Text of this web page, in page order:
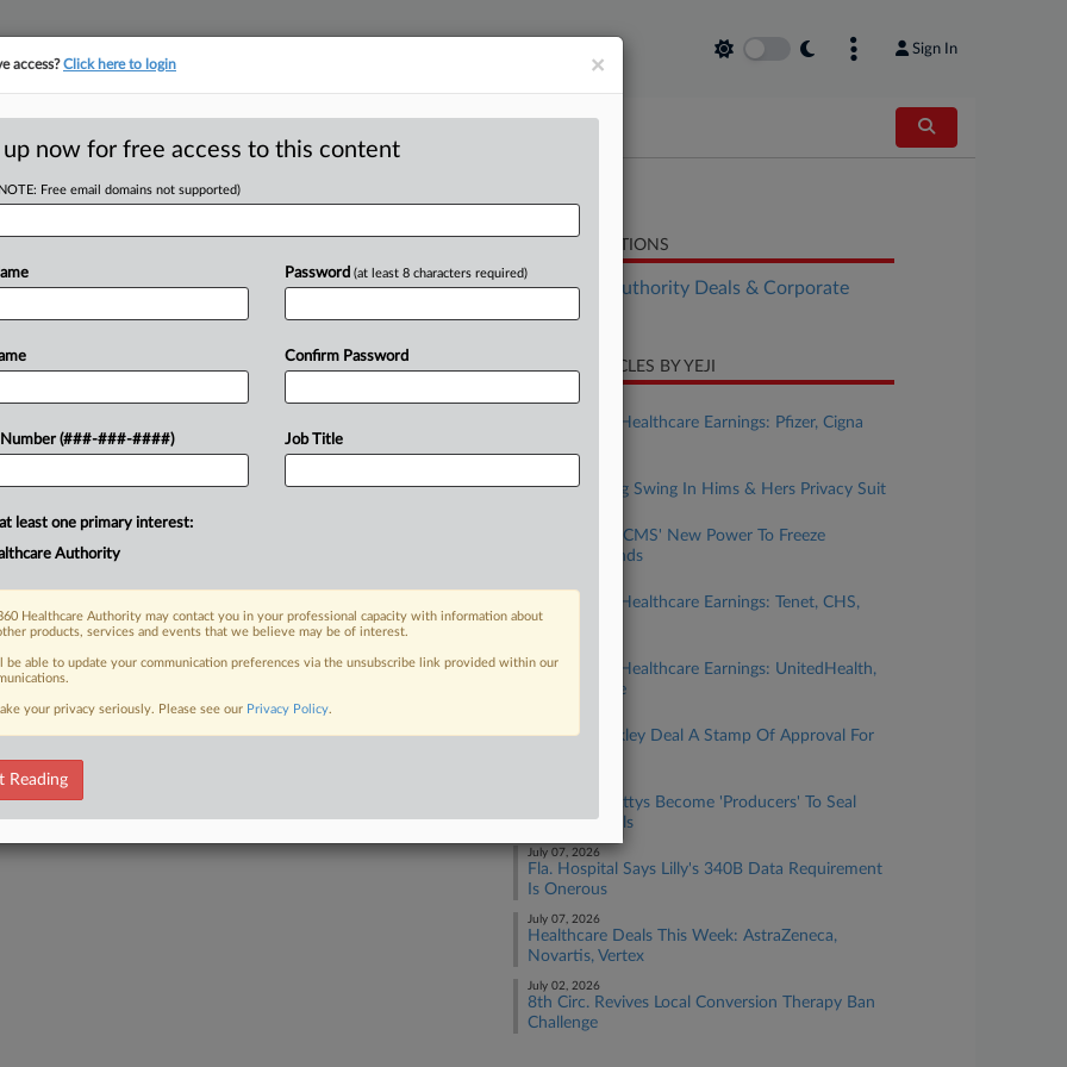
Sign In
Law
firms and other organizations at a
stricter rules focused on
FREE Trial
Already a subscriber?Click here to login
RELATED SECTIONS
Healthcare Authority Deals & Corporate
RECENT ARTICLES BY YEJI
August 04, 2026
This Week's Healthcare Earnings: Pfizer, Cigna
FTC Takes Big Swing In Hims & Hers Privacy Suit
Lawyers Eye CMS' New Power To Freeze
Medicaid Funds
This Week's Healthcare Earnings: Tenet, CHS,
AstraZeneca
This Week's Healthcare Earnings: UnitedHealth,
J&J, Elevance
Lilly-AtaiBeckley Deal A Stamp Of Approval For
Healthcare Attys Become 'Producers' To Seal
Provider Deals
July 07, 2026
Fla. Hospital Says Lilly's 340B Data Requirement
Is Onerous
July 07, 2026
Healthcare Deals This Week: AstraZeneca,
Novartis, Vertex
July 02, 2026
8th Circ. Revives Local Conversion Therapy Ban
Challenge
×
access?Click here to login
up now for free access to this content
Free email domains not supported)
Number (###-###-####)
Password (at least 8 characters required)
Confirm Password
Job Title
least one primary interest:
Authority
Healthcare Authority may contact you in your professional capacity with information about
products, services and events that we believe may be of interest.
be able to update your communication preferences via the unsubscribe link provided within our
your privacy seriously. Please see our Privacy Policy.
Reading